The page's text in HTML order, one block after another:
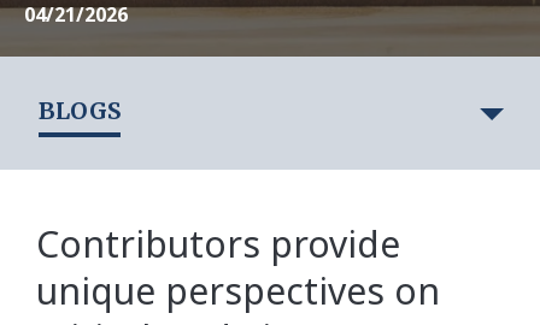
04/21/2026
BLOGS
Contributors provide
unique perspectives on